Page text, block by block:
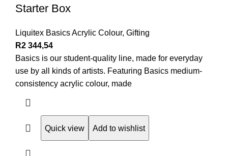
Starter Box
Liquitex Basics Acrylic Colour, Gifting
R2 344,54
Basics is our student-quality line, made for everyday
use by all kinds of artists. Featuring Basics medium-
consistency acrylic colour, made
Quick view Add to wishlist